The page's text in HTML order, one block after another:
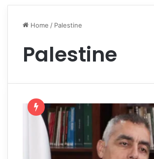
Home / Palestine
Palestine